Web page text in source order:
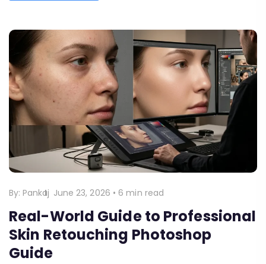
By: Pankaj June 23, 2026 • 6 min read
Real-World Guide to Professional
Skin Retouching Photoshop
Guide